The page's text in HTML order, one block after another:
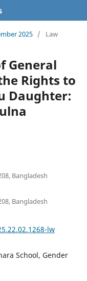
2025 / Law
General
Rights to
Daughter:
Bangladesh
Bangladesh
lw
School, Gender